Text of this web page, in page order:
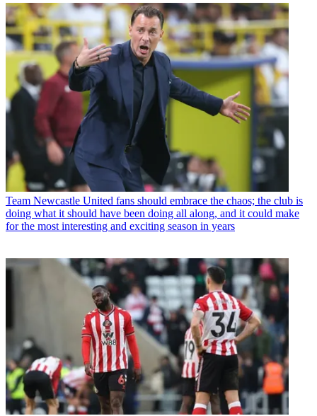
Team Newcastle United fans should embrace the chaos; the club is
doing what it should have been doing all along, and it could make
for the most interesting and exciting season in years